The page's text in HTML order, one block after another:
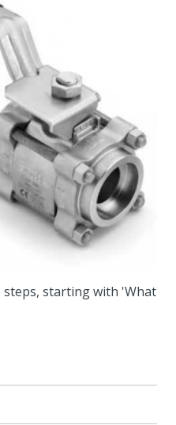
starting with 'What